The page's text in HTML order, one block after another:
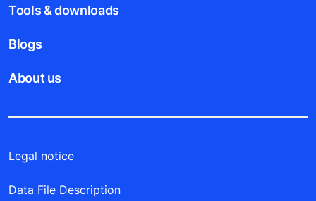
Tools & downloads
Blogs
About us
Legal notice
Data File Description